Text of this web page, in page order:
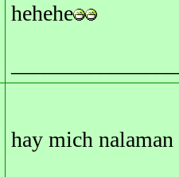
hehehe
hay mich